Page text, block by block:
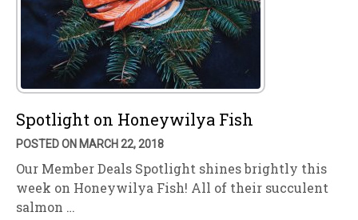
Spotlight on Honeywilya Fish
POSTED ON MARCH 22, 2018
Our Member Deals Spotlight shines brightly this
week on Honeywilya Fish! All of their succulent
salmon …